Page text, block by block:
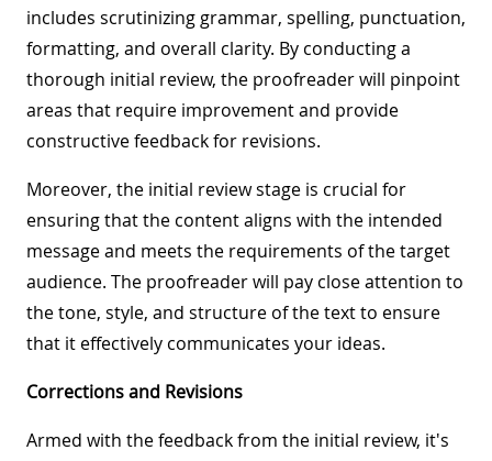
includes scrutinizing grammar, spelling, punctuation,
formatting, and overall clarity. By conducting a
thorough initial review, the proofreader will pinpoint
areas that require improvement and provide
constructive feedback for revisions.
Moreover, the initial review stage is crucial for
ensuring that the content aligns with the intended
message and meets the requirements of the target
audience. The proofreader will pay close attention to
the tone, style, and structure of the text to ensure
that it effectively communicates your ideas.
Corrections and Revisions
Armed with the feedback from the initial review, it's